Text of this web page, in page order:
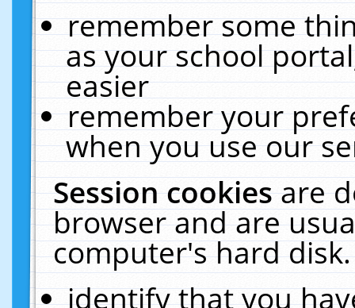
remember some
as your school
easier
remember your
when you use our
Session cookiesare
browser and are
computer's hard
identify that you